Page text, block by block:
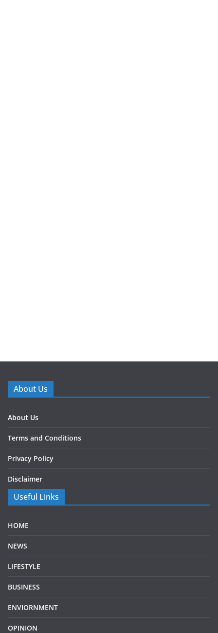
About Us
About Us
Terms and Conditions
Privacy Policy
Disclaimer
Useful Links
HOME
NEWS
LIFESTYLE
BUSINESS
ENVIORNMENT
OPINION